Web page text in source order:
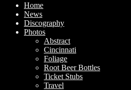
Home
News
Discography
Photos
Abstract
Cincinnati
Foliage
Root Beer Bottles
Ticket Stubs
Travel